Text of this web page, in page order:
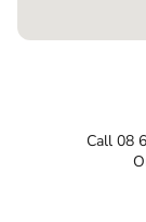
Call 08